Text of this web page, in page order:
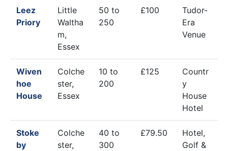
Leez
Priory
Little
Waltha
m,
Essex
50 to
250
£100
Tudor-
Era
Venue
Wiven
hoe
House
Colche
ster,
Essex
10 to
200
£125
Countr
y
House
Hotel
Stoke
by
Colche
ster,
40 to
300
£79.50
Hotel,
Golf &